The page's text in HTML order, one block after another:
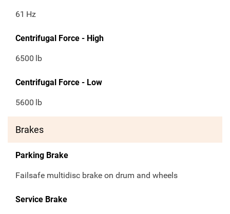
61 Hz
Centrifugal Force - High
6500 lb
Centrifugal Force - Low
5600 lb
Brakes
Parking Brake
Failsafe multidisc brake on drum and wheels
Service Brake